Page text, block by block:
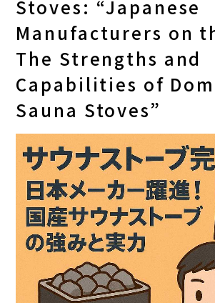
Stoves: “Japanese
Manufacturers on
The Strengths and
Capabilities of
Sauna Stoves”